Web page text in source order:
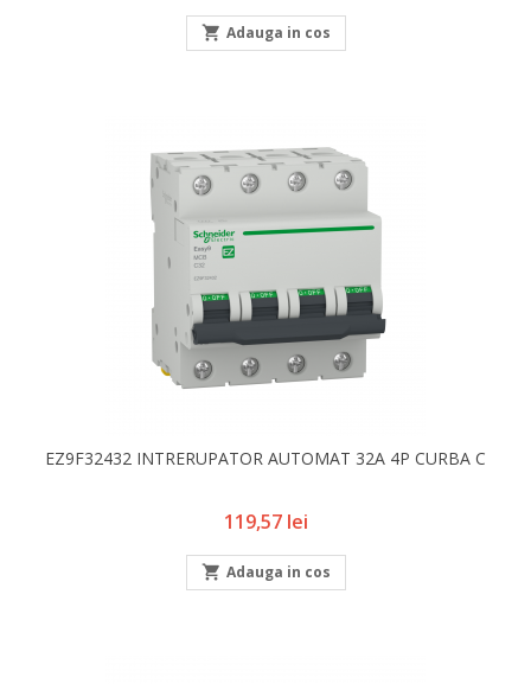
 Adauga in cos
EZ9F32432 INTRERUPATOR AUTOMAT 32A 4P CURBA C
Pret
119,57 lei
 Adauga in cos